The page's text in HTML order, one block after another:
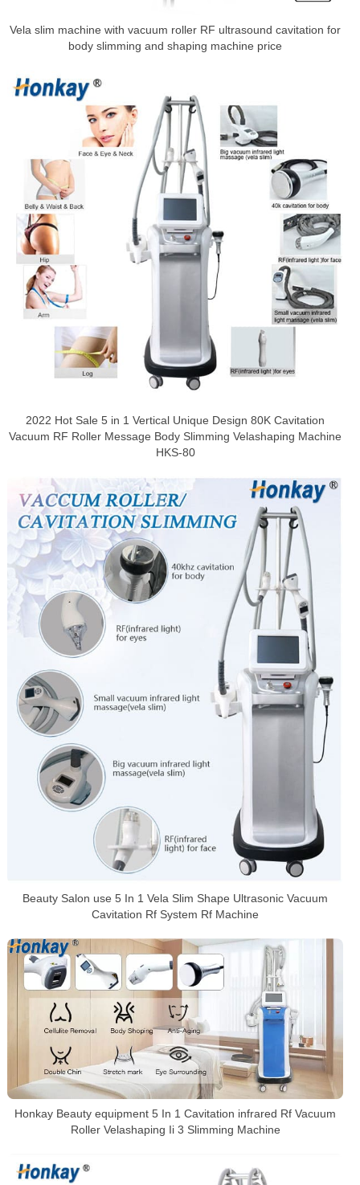
Vela slim machine with vacuum roller RF ultrasound cavitation for
body slimming and shaping machine price
2022 Hot Sale 5 in 1 Vertical Unique Design 80K Cavitation
Vacuum RF Roller Message Body Slimming Velashaping Machine
HKS-80
Beauty Salon use 5 In 1 Vela Slim Shape Ultrasonic Vacuum
Cavitation Rf System Rf Machine
Honkay Beauty equipment 5 In 1 Cavitation infrared Rf Vacuum
Roller Velashaping Ii 3 Slimming Machine